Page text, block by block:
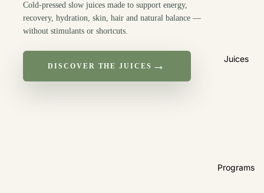
Juices
Programs
Cold-pressed slow juices made to support energy,
recovery, hydration, skin, hair and natural balance —
without stimulants or shortcuts.
DISCOVER THE JUICES →